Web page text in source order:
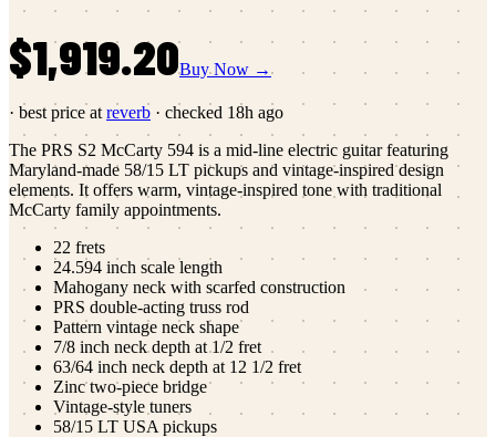
$1,919.20Buy Now →
· best price at reverb · checked 18h ago
The PRS S2 McCarty 594 is a mid-line electric guitar featuring
Maryland-made 58/15 LT pickups and vintage-inspired design
elements. It offers warm, vintage-inspired tone with traditional
McCarty family appointments.
22 frets
24.594 inch scale length
Mahogany neck with scarfed construction
PRS double-acting truss rod
Pattern vintage neck shape
7/8 inch neck depth at 1/2 fret
63/64 inch neck depth at 12 1/2 fret
Zinc two-piece bridge
Vintage-style tuners
58/15 LT USA pickups